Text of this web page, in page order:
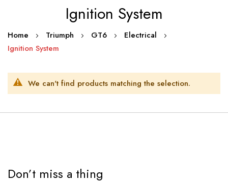
Ignition System
Home Triumph GT6
Electrical
Ignition System
We can't find products matching the selection.
Don’t miss a thing